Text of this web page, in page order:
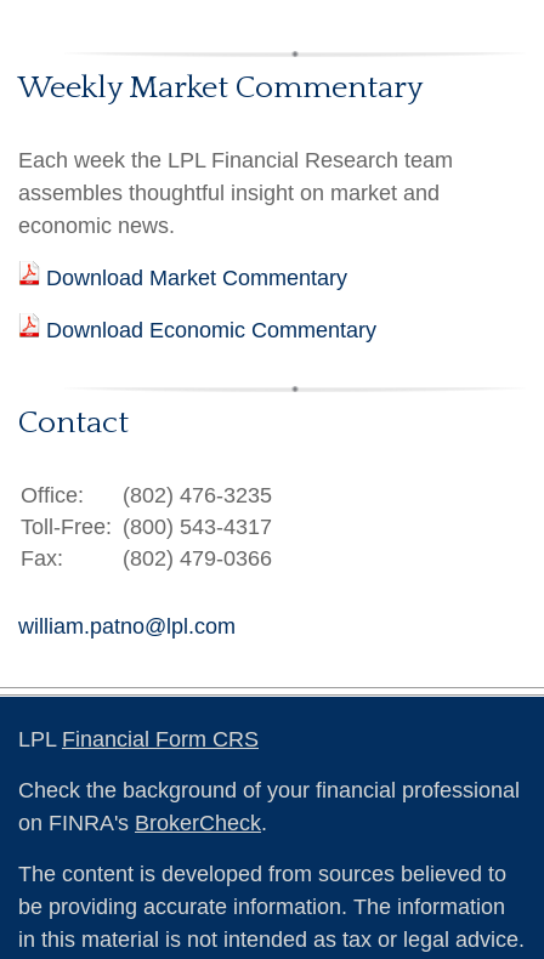
Weekly Market Commentary
Each week the LPL Financial Research team
assembles thoughtful insight on market and
economic news.
Download Market Commentary
Download Economic Commentary
Contact
Office:
(802) 476-3235
Toll-Free: (800) 543-4317
Fax:
(802) 479-0366
william.patno@lpl.com
LPL Financial Form CRS
Check the background of your financial professional
on FINRA's BrokerCheck.
The content is developed from sources believed to
be providing accurate information. The information
in this material is not intended as tax or legal advice.